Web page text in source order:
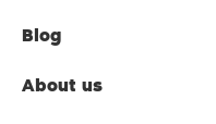
Blog
About us